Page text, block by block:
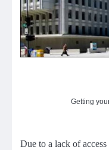
Getting
Due to a lack of